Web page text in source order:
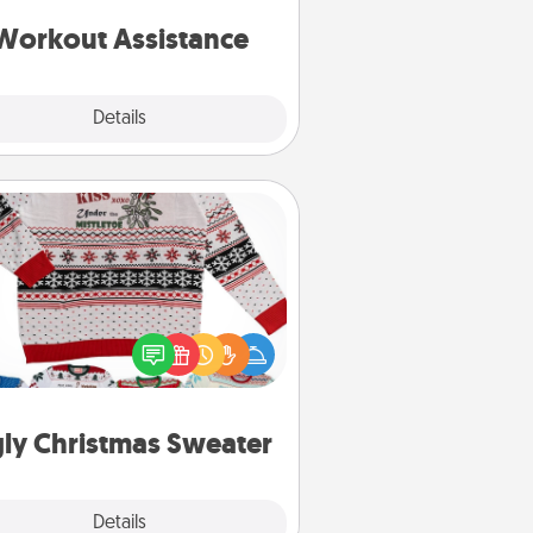
Assistance
Details
is a win.
Christmas Sweater
Details
Ugly Christmas Sweater
Flaunt your LOVE LANGUAGE® this
with these fun and bold
LOVE LANGUAGE® themed "Ugly